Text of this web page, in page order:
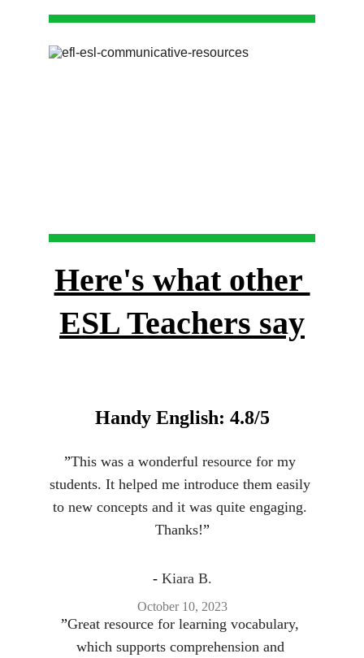
Here's what other
ESL Teachers say
Handy English: 4.8/5
”This was a wonderful resource for my
students. It helped me introduce them easily
to new concepts and it was quite engaging.
Thanks!”
- Kiara B.
October 10, 2023
”Great resource for learning vocabulary,
which supports comprehension and